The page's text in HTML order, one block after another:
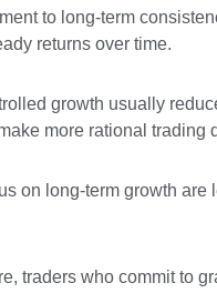
to long-term
returns over time.
growth usually
more rational trading
on long-term growth are
traders who commit to